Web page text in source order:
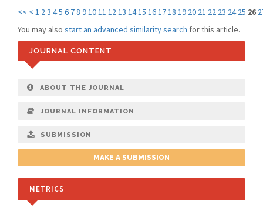
<< < 1 23 45 6 78 91011 1213 1415 161718 19 20 21 22 23 24 25 26
You may also start an advanced similarity search for this article.
JOURNAL CONTENT
ABOUT THE JOURNAL
JOURNAL INFORMATION
SUBMISSION
MAKE A SUBMISSION
METRICS